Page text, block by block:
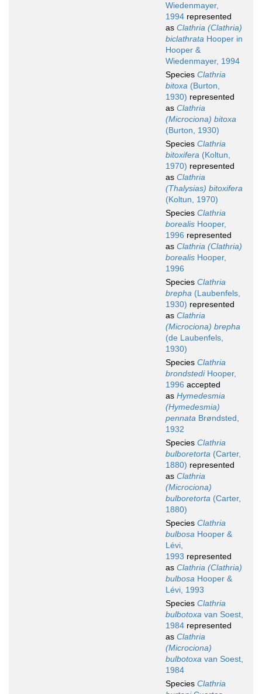
Wiedenmayer,
1994 represented
as Clathria (Clathria)
biclathrata Hooper in
Hooper &
Wiedenmayer, 1994
Species Clathria
bitoxa (Burton,
1930) represented
as Clathria
(Microciona) bitoxa
(Burton, 1930)
Species Clathria
bitoxifera (Koltun,
1970) represented
as Clathria
(Thalysias) bitoxifera
(Koltun, 1970)
Species Clathria
borealis Hooper,
1996 represented
as Clathria (Clathria)
borealis Hooper,
1996
Species Clathria
brepha (Laubenfels,
1930) represented
as Clathria
(Microciona) brepha
(de Laubenfels,
1930)
Species Clathria
brondstediHooper,
1996 accepted
as Hymedesmia
(Hymedesmia)
pennata Brøndsted,
1932
Species Clathria
bulboretorta (Carter,
1880) represented
as Clathria
(Microciona)
bulboretorta (Carter,
1880)
Species Clathria
bulbosa Hooper &
Lévi,
1993 represented
as Clathria (Clathria)
bulbosa Hooper &
Lévi, 1993
Species Clathria
bulbotoxa van Soest,
1984 represented
as Clathria
(Microciona)
bulbotoxa van Soest,
1984
Species Clathria